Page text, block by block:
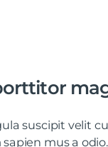
suscipit velit
mus a odio.